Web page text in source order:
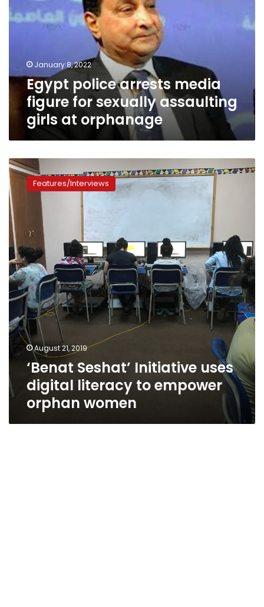
media
figure
at
orphanage
January 8, 2022
Egypt police arrests media
figure for sexually assaulting
girls at orphanage
‘Benat
Seshat’
Initiative
uses
digital
literacy
to
empower
orphan
women
Features/Interviews
August 21, 2019
‘Benat Seshat’ Initiative uses
digital literacy to empower
orphan women